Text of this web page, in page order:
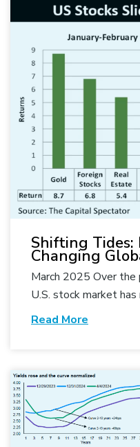
Shifting Tides:
Changing
March 2025 Over the
U.S. stock market has
Read More